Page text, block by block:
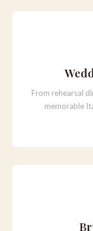
From rehearsal
memorable